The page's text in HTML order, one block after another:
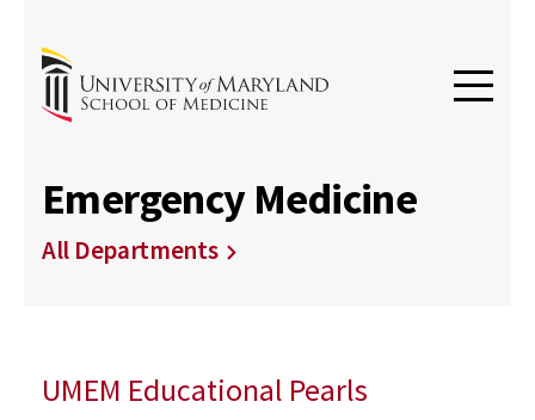
Emergency Medicine
All Departments
UMEM Educational Pearls